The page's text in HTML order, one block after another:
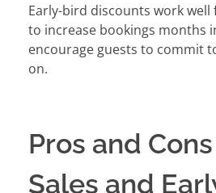
Early-bird discounts work
to increase bookings months
encourage guests to commit
on.
Pros and
Sales and